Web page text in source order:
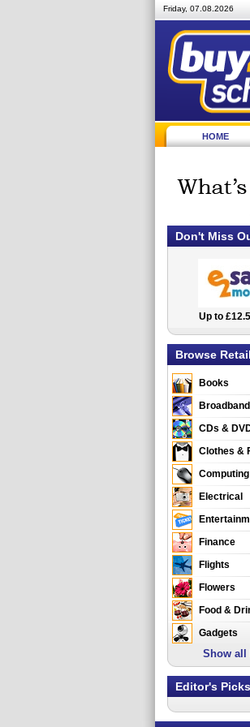
Friday, 07.08.2026
HOME
Don't Miss
2.5%
Up to
Browse
Books
Broadband
CDs &
Clothes &
Computing
Electrical
Finance
Flights
Flowers
Food &
Gadgets
Gifts
Health &
Home &
Show all
Editor's Picks